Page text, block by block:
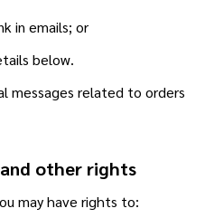
in emails; or
below.
messages related to orders
other rights
may have rights to: